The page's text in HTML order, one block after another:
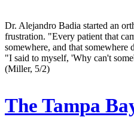
Dr. Alejandro Badia started an
frustration. "Every patient that
somewhere, and that
"I said to myself, 'Why can't
(Miller, 5/2)
The Tampa